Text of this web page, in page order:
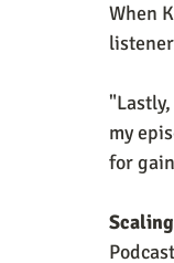
When
my
for